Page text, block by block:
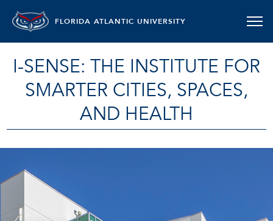
FLORIDA ATLANTIC UNIVERSITY
I-SENSE: THE INSTITUTE FOR
SMARTER CITIES, SPACES,
AND HEALTH